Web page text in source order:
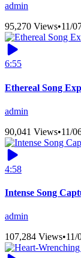
admin
95,270 Views•11/
6:55
Ethereal Song
admin
90,041 Views•11/
4:58
Intense Song
admin
107,284 Views•11/